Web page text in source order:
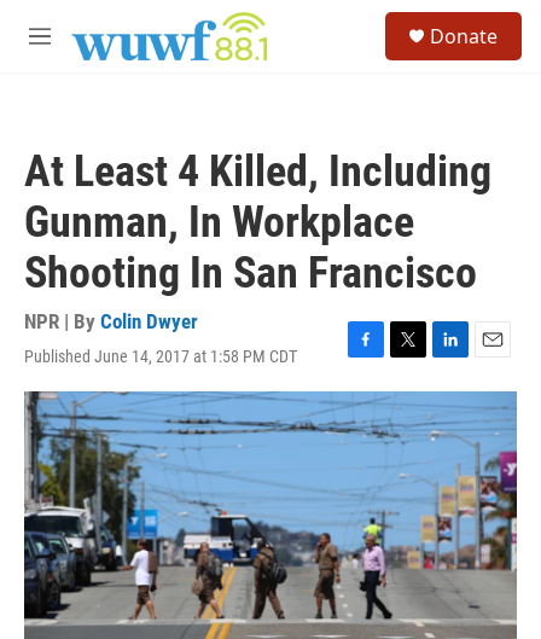
M
Donate
At Least 4 Killed, Including
Gunman, In Workplace
Shooting In San Francisco
NPR | By Colin Dwyer
Published June 14, 2017 at 1:58 PM CDT
F
a
c
e
o
o
k
T
w
i
t
e
r
L
i
n
k
d
I
n
E
m
a
i
l